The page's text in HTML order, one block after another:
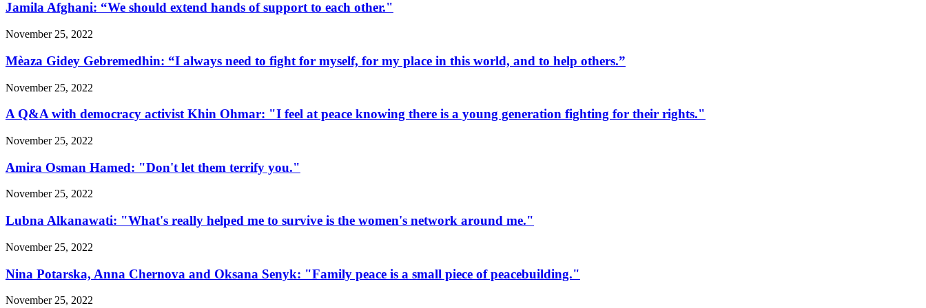
Jamila Afghani: “We should extend hands of support to each other."
November 25, 2022
Mèaza Gidey Gebremedhin: “I always need to fight for myself, for my place in this world, and to help others.”
November 25, 2022
A Q&A with democracy activist Khin Ohmar: "I feel at peace knowing there is a young generation fighting for their rights."
November 25, 2022
Amira Osman Hamed: "Don't let them terrify you."
November 25, 2022
Lubna Alkanawati: "What's really helped me to survive is the women's network around me."
November 25, 2022
Nina Potarska, Anna Chernova and Oksana Senyk: "Family peace is a small piece of peacebuilding."
November 25, 2022